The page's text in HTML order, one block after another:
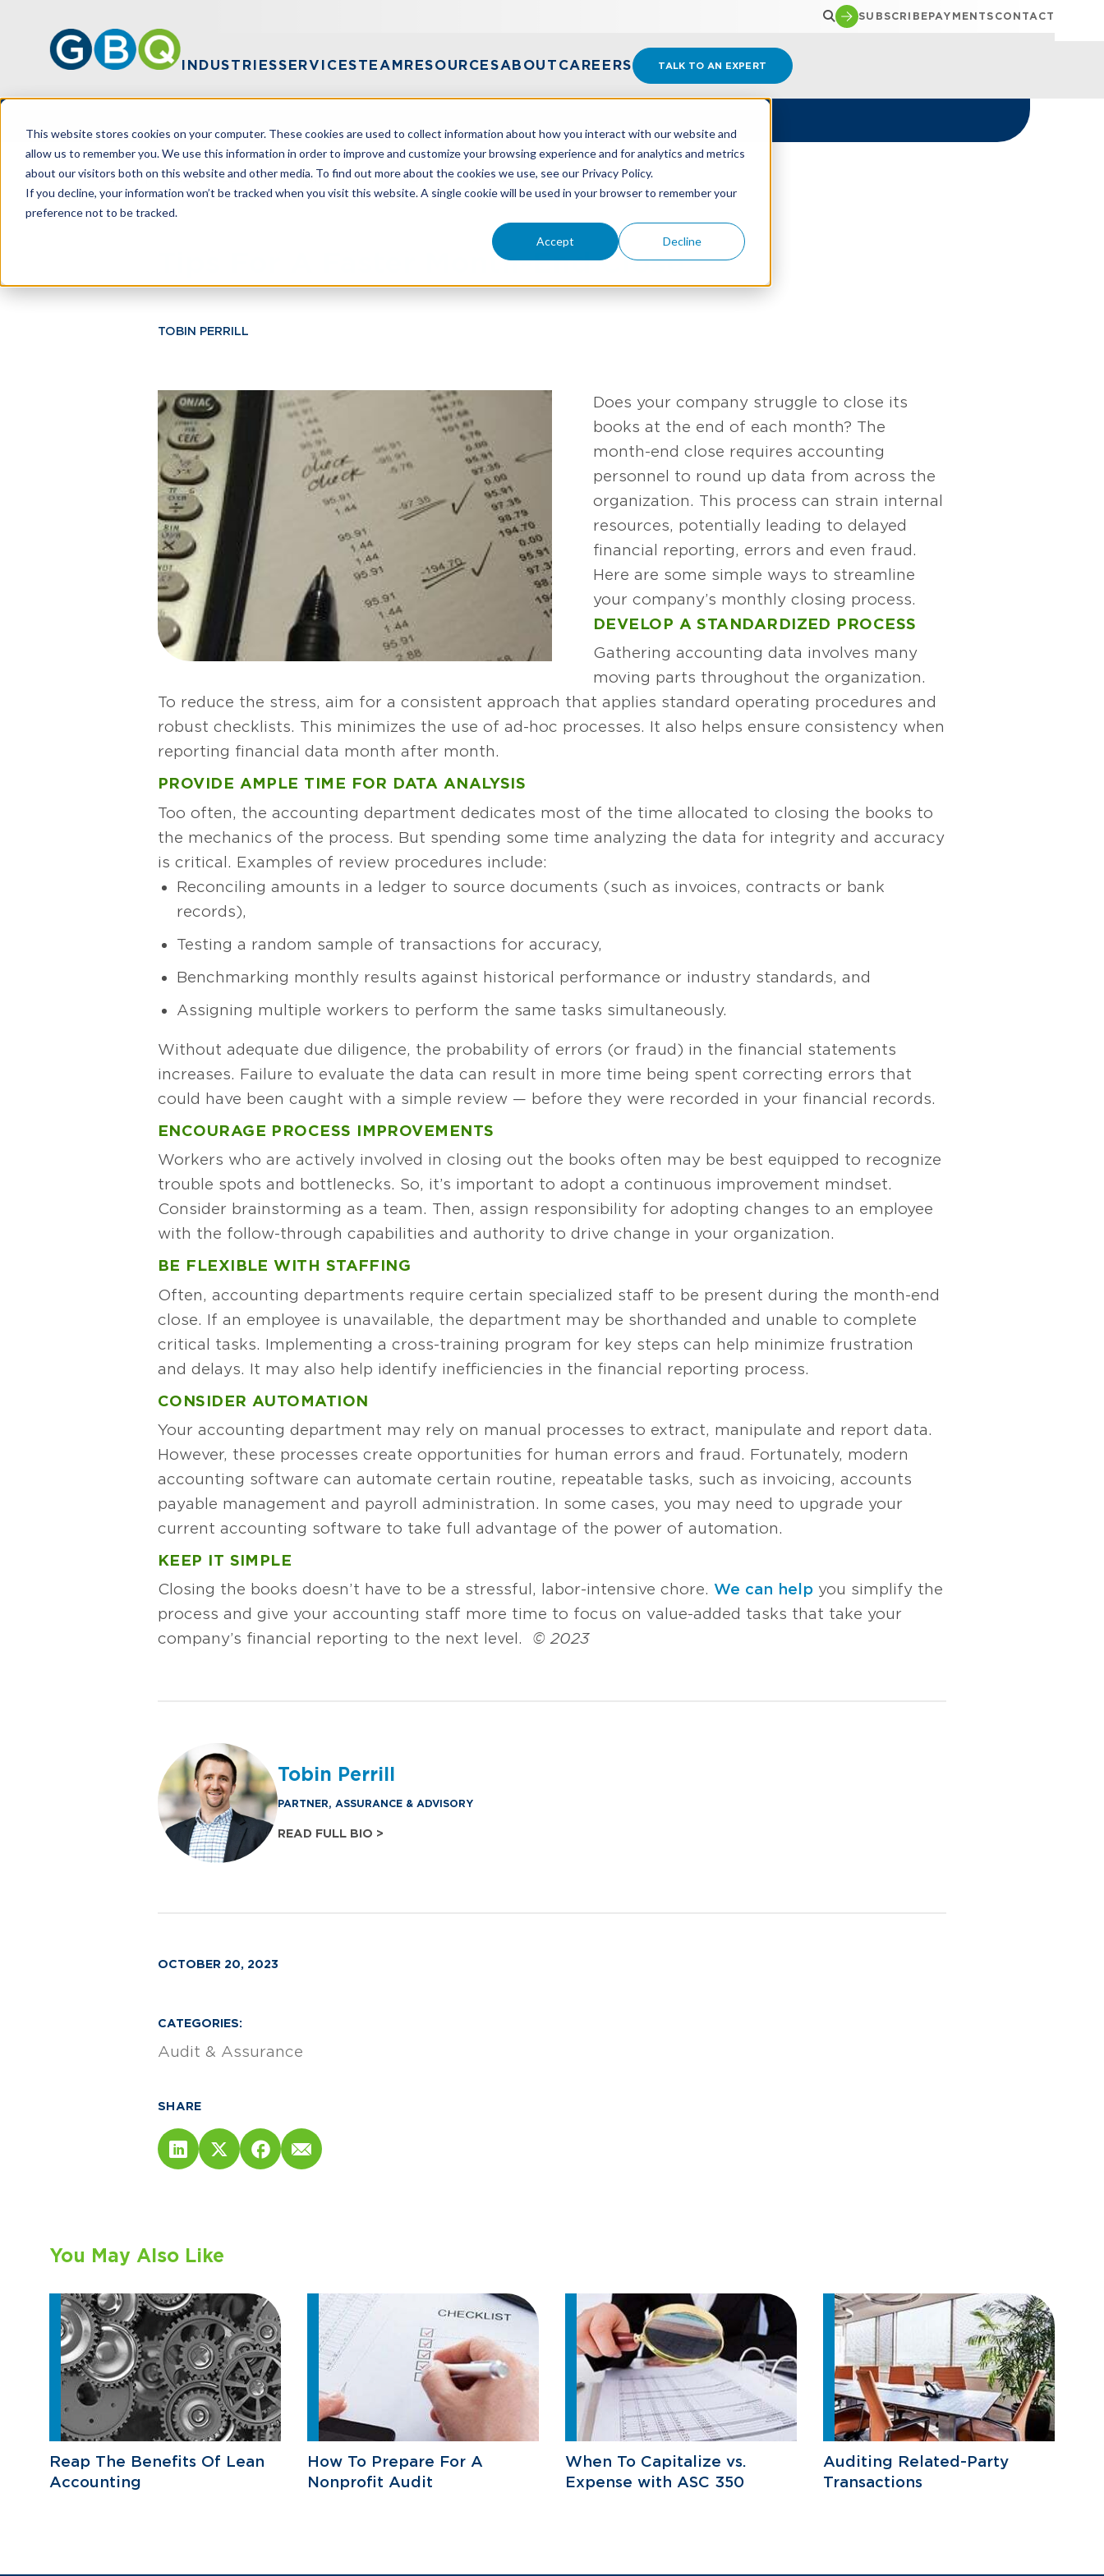
This website stores cookies on your computer. These cookies are used to collect information about how you interact with our website and
allow us to remember you. We use this information in order to improve and customize your browsing experience and for analytics and metrics
about our visitors both on this website and other media. To find out more about the cookies we use, see our Privacy Policy.
If you decline, your information won’t be tracked when you visit this website. A single cookie will be used in your browser to remember your
preference not to be tracked.
Accept Decline
SUBSCRIBEPAYMENTS CONTACT
INDUSTRIESSERVICESTEAMRESOURCESABOUT CAREERS TALK TO AN EXPERT
HOME RESOURCES TIPS FOR A FASTER MONTH-END CLOSE
Tips For A Faster Month-End Close
TOBIN PERRILL
Does your company struggle to close its
books at the end of each month? The
month-end close requires accounting
personnel to round up data from across the
organization. This process can strain internal
resources, potentially leading to delayed
financial reporting, errors and even fraud.
Here are some simple ways to streamline
your company’s monthly closing process.
DEVELOP A STANDARDIZED PROCESS
Gathering accounting data involves many
moving parts throughout the organization.
To reduce the stress, aim for a consistent approach that applies standard operating procedures and
robust checklists. This minimizes the use of ad-hoc processes. It also helps ensure consistency when
reporting financial data month after month.
PROVIDE AMPLE TIME FOR DATA ANALYSIS
Too often, the accounting department dedicates most of the time allocated to closing the books to
the mechanics of the process. But spending some time analyzing the data for integrity and accuracy
is critical. Examples of review procedures include:
Reconciling amounts in a ledger to source documents (such as invoices, contracts or bank
records),
Testing a random sample of transactions for accuracy,
Benchmarking monthly results against historical performance or industry standards, and
Assigning multiple workers to perform the same tasks simultaneously.
Without adequate due diligence, the probability of errors (or fraud) in the financial statements
increases. Failure to evaluate the data can result in more time being spent correcting errors that
could have been caught with a simple review — before they were recorded in your financial records.
ENCOURAGE PROCESS IMPROVEMENTS
Workers who are actively involved in closing out the books often may be best equipped to recognize
trouble spots and bottlenecks. So, it’s important to adopt a continuous improvement mindset.
Consider brainstorming as a team. Then, assign responsibility for adopting changes to an employee
with the follow-through capabilities and authority to drive change in your organization.
BE FLEXIBLE WITH STAFFING
Often, accounting departments require certain specialized staff to be present during the month-end
close. If an employee is unavailable, the department may be shorthanded and unable to complete
critical tasks. Implementing a cross-training program for key steps can help minimize frustration
and delays. It may also help identify inefficiencies in the financial reporting process.
CONSIDER AUTOMATION
Your accounting department may rely on manual processes to extract, manipulate and report data.
However, these processes create opportunities for human errors and fraud. Fortunately, modern
accounting software can automate certain routine, repeatable tasks, such as invoicing, accounts
payable management and payroll administration. In some cases, you may need to upgrade your
current accounting software to take full advantage of the power of automation.
KEEP IT SIMPLE
Closing the books doesn’t have to be a stressful, labor-intensive chore. We can help you simplify the
process and give your accounting staff more time to focus on value-added tasks that take your
company’s financial reporting to the next level. © 2023
Tobin Perrill
PARTNER, ASSURANCE & ADVISORY
READ FULL BIO >
OCTOBER 20, 2023
CATEGORIES:
Audit & Assurance
SHARE
You May Also Like
Reap The Benefits Of Lean
Accounting
How To Prepare For A
Nonprofit Audit
When To Capitalize vs.
Expense with ASC 350
Auditing Related-Party
Transactions